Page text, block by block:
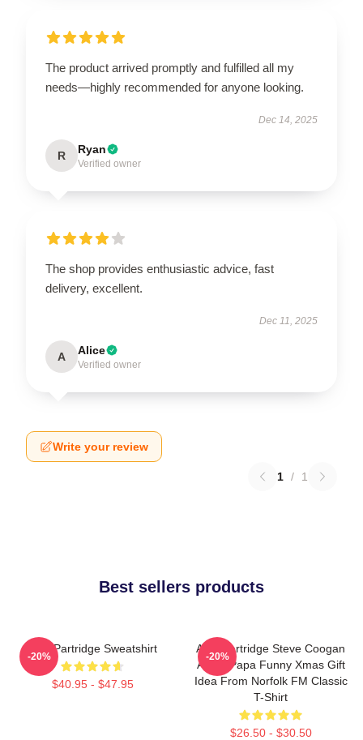
The product arrived promptly and fulfilled all my
needs—highly recommended for anyone looking.
Dec 14, 2025
R Ryan
Verified owner
The shop provides enthusiastic advice, fast
delivery, excellent.
Dec 11, 2025
A Alice
Verified owner
Write your review
1 / 1
Best sellers products
Alan Partridge Sweatshirt
$40.95 - $47.95
-20%
Alan Partridge Steve Coogan
Alpha Papa Funny Xmas Gift
Idea From Norfolk FM Classic
T-Shirt
$26.50 - $30.50
-20%